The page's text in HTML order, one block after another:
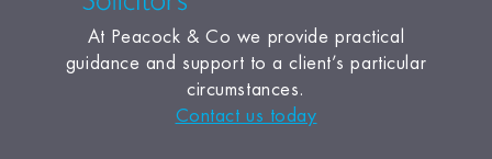
At Peacock & Co we provide practical
guidance and support to a client’s particular
circumstances.
Contact us today